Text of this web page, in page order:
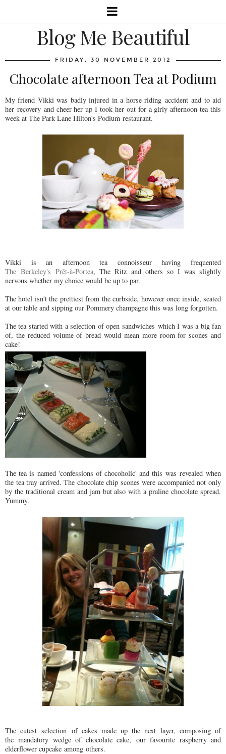
Blog Me Beautiful
FRIDAY, 30 NOVEMBER 2012
Chocolate afternoon Tea at Podium
My friend Vikki was badly injured in a horse riding accident and to aid
her recovery and cheer her up I took her out for a girly afternoon tea this
week at The Park Lane Hilton's Podium restaurant.
Vikki is an afternoon tea connoisseur having frequented
The Berkeley's Prêt-à-Portea, The Ritz and others so I was slightly
nervous whether my choice would be up to par.
The hotel isn't the prettiest from the curbside, however once inside, seated
at our table and sipping our Pommery champagne this was long forgotten.
The tea started with a selection of open sandwiches which I was a big fan
of, the reduced volume of bread would mean more room for scones and
cake!
The tea is named 'confessions of chocoholic' and this was revealed when
the tea tray arrived. The chocolate chip scones were accompanied not only
by the traditional cream and jam but also with a praline chocolate spread.
Yummy.
The cutest selection of cakes made up the next layer, composing of
the mandatory wedge of chocolate cake, our favourite raspberry and
elderflower cupcake among others.